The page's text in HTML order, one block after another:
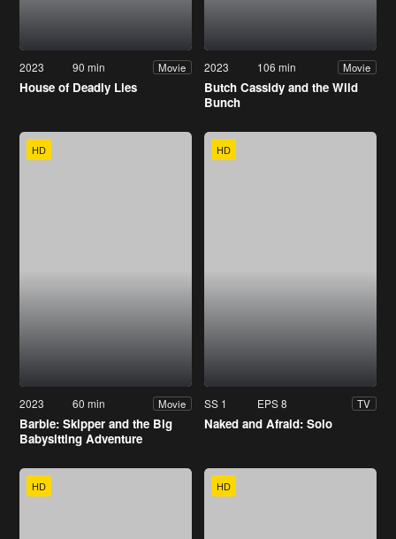
2023 90 min Movie
House of Deadly Lies
2023 106 min Movie
Butch Cassidy and the Wild
Bunch
HD
2023 60 min Movie
Barbie: Skipper and the Big
Babysitting Adventure
HD
SS 1 EPS 8 TV
Naked and Afraid: Solo
HD HD